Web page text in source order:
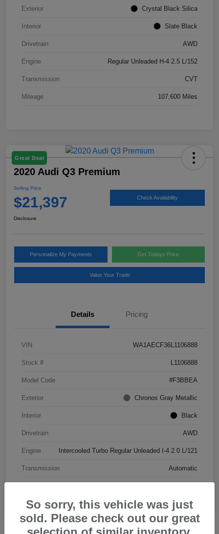
Exterior Crystal Black Silica
Interior Slate Black
Drivetrain AWD
Engine Regular Unleaded H-4 2.5 L/152
Transmission CVT
Mileage 107,600 Miles
Great Deal
2020 Audi Q3 Premium
Selling Price
$21,397 Check Availability
Disclosure
Personalize My Payments Get Todays Price
Value Your Trade
Details Pricing
VIN WA1AECF36L1106888
Stock # L1106888
Model Code #F3BBEA
Exterior Chronos Gray Metallic
Interior Black
Drivetrain AWD
Engine Intercooled Turbo Regular Unleaded I-4 2.0 L/121
Transmission Automatic
So sorry, this vehicle was just
sold. Please check out our great